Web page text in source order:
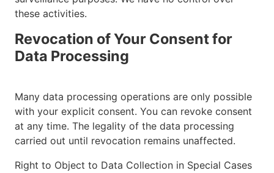
these activities.
Revocation of Your Consent for
Data Processing
Many data processing operations are only possible
with your explicit consent. You can revoke consent
at any time. The legality of the data processing
carried out until revocation remains unaffected.
Right to Object to Data Collection in Special Cases